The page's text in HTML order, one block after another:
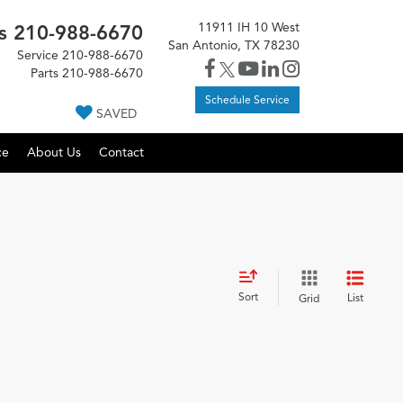
210-988-6670
Service 210-988-6670
Parts 210-988-6670
SAVED
11911 IH 10 West
San Antonio, TX 78230
Schedule Service
About Us Contact
Sort Grid List